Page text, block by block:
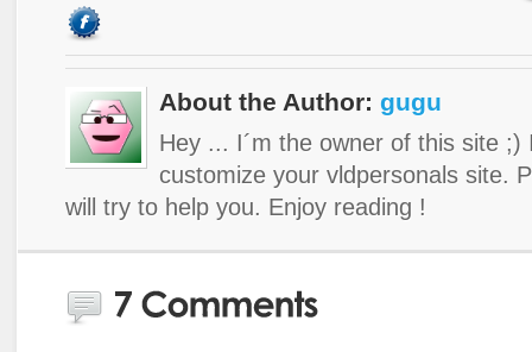
About the Author: gugu
Hey ... I´m the owner of this site ;)
customize your vldpersonals site.
will try to help you. Enjoy reading !